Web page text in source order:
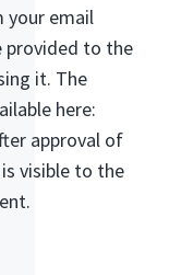
your email
provided to the
it. The
here:
approval of
visible to the